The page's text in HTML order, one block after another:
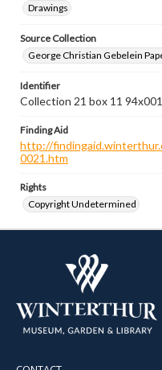
Drawings
Source Collection
George Christian Gebelein
Identifier
Collection 21 box 11
Finding Aid
http://
0021.htm
Rights
Copyright Undetermined